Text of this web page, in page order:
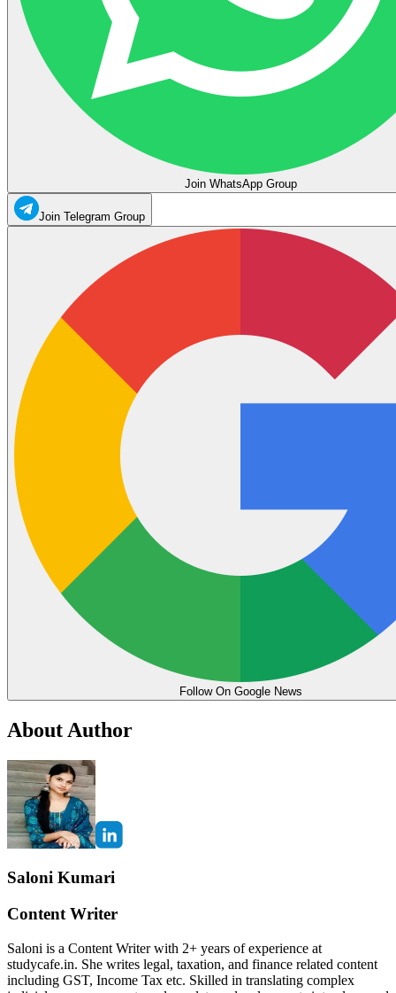
Join WhatsApp Group
Join Telegram Group
Follow On Google News
About Author
Saloni Kumari
Content Writer
Saloni is a Content Writer with 2+ years of experience at
studycafe.in. She writes legal, taxation, and finance related content
including GST, Income Tax etc. Skilled in translating complex